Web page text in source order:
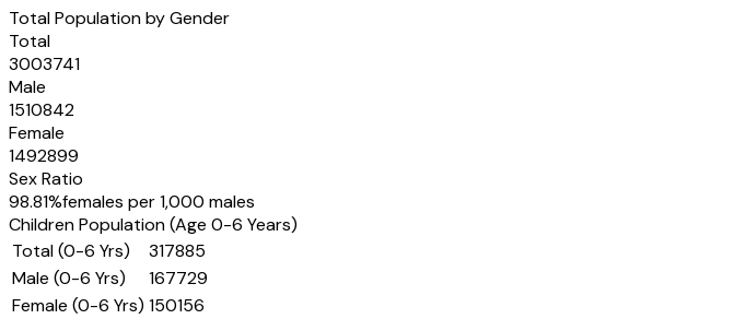
Total Population by Gender
Total
3003741
Male
1510842
Female
1492899
Sex Ratio
98.81%females per 1,000 males
Children Population (Age 0-6 Years)
Total (0-6 Yrs)
317885
Male (0-6 Yrs)
167729
Female (0-6 Yrs) 150156